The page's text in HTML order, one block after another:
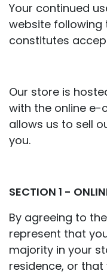
Your continued
website following
constitutes
Our store is
with the online
allows us to sell
you.
SECTION 1 -
By agreeing to
represent that
majority in your
residence, or